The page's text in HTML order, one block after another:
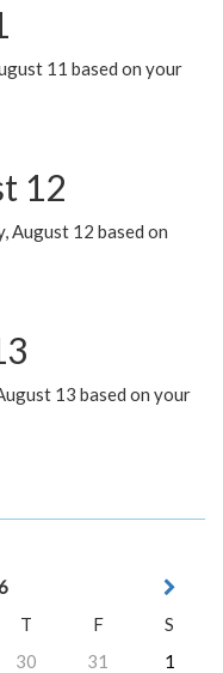
11 based on your
12
August 12 based on
13 based on your
T F
S
30 31
1